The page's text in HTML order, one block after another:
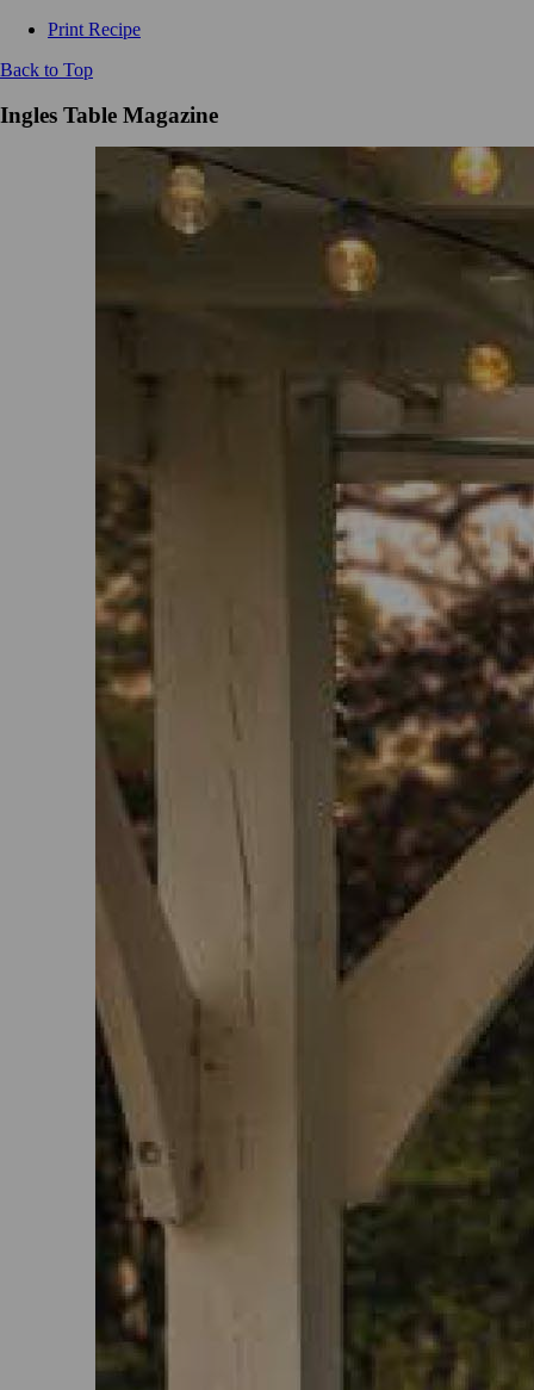
Print Recipe
Back to Top
Ingles Table Magazine